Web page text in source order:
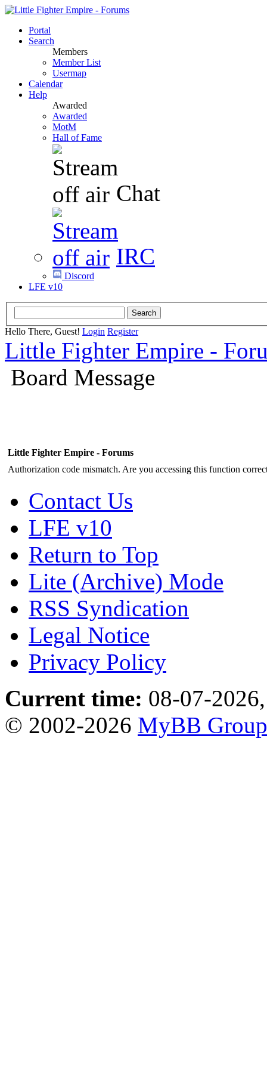
Portal
Search
Members
Member List
Usermap
Calendar
Help
Awarded
Awarded
MotM
Hall of Fame
Chat
IRC
Discord
LFE v10
Hello There, Guest! Login Register
Little Fighter Empire -
Board Message
Little Fighter Empire - Forums
Authorization code mismatch. Are you accessing this function
Contact Us
LFE v10
Return to Top
Lite (Archive) Mode
RSS Syndication
Legal Notice
Privacy Policy
Current time: 08-07-
© 2002-2026 MyBB Group